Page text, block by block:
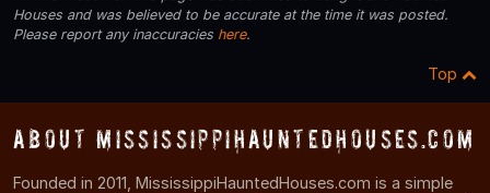
Houses and was believed to be accurate at the time it was posted.
Please report any inaccuracies here.
Top
About MississippiHauntedHouses.com
Founded in 2011, MississippiHauntedHouses.com is a simple